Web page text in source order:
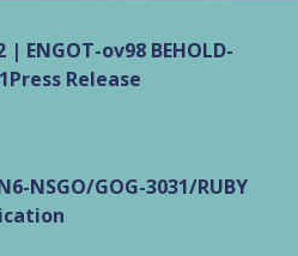
| ENGOT-ov98 BEHOLD-
Press Release
NSGO/GOG-3031/RUBY